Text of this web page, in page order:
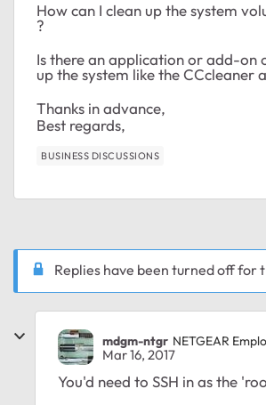
How can I clean up the system
?
Is there an application or add-on
up the system like the
Thanks in advance,
Best regards,
BUSINESS DISCUSSIONS
Replies have been turned off for
mdgm-ntgr NETGEAR
Mar 16, 2017
You'd need to SSH in as the